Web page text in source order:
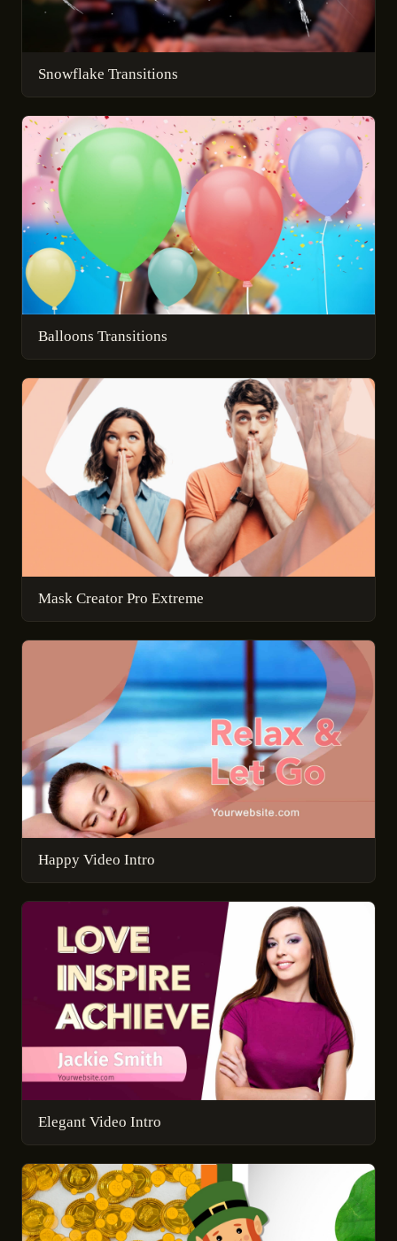
Snowflake Transitions
Balloons Transitions
Mask Creator Pro Extreme
Happy Video Intro
Elegant Video Intro